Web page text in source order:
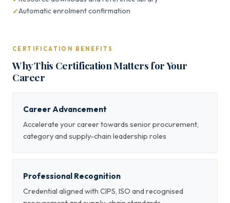
Automatic enrolment confirmation
CERTIFICATION BENEFITS
Why This Certification Matters for Your
Career
Career Advancement
Accelerate your career towards senior procurement,
category and supply-chain leadership roles
Professional Recognition
Credential aligned with CIPS, ISO and recognised